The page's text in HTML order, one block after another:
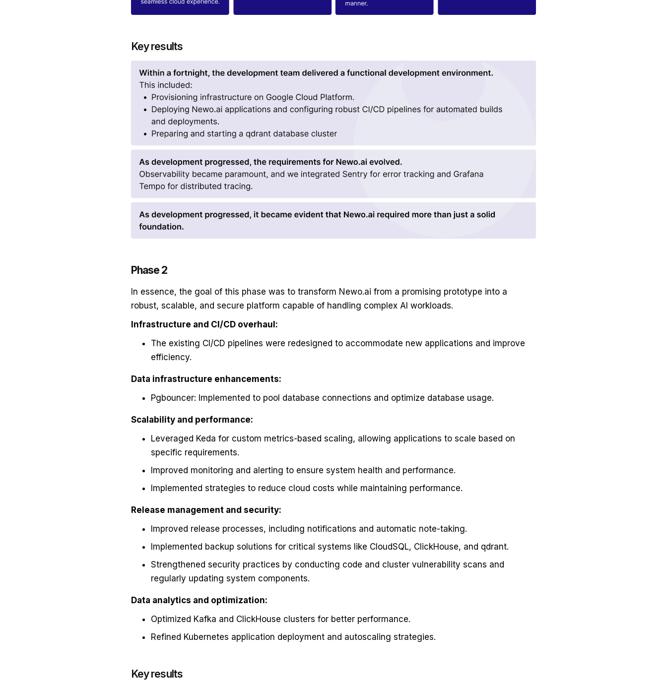
Key results
Phase 2
In essence, the goal of this phase was to transform Newo.ai from a promising prototype into a
robust, scalable, and secure platform capable of handling complex AI workloads.
Infrastructure and CI/CD overhaul:
The existing CI/CD pipelines were redesigned to accommodate new applications and improve
efficiency.
Data infrastructure enhancements:
Pgbouncer: Implemented to pool database connections and optimize database usage.
Scalability and performance:
Leveraged Keda for custom metrics-based scaling, allowing applications to scale based on
specific requirements.
Improved monitoring and alerting to ensure system health and performance.
Implemented strategies to reduce cloud costs while maintaining performance.
Release management and security:
Improved release processes, including notifications and automatic note-taking.
Implemented backup solutions for critical systems like CloudSQL, ClickHouse, and qdrant.
Strengthened security practices by conducting code and cluster vulnerability scans and
regularly updating system components.
Data analytics and optimization:
Optimized Kafka and ClickHouse clusters for better performance.
Refined Kubernetes application deployment and autoscaling strategies.
Key results